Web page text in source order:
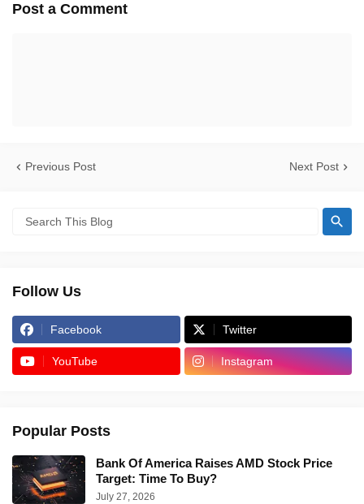
Post a Comment
Previous Post Next Post
Follow Us
Facebook Twitter
YouTube Instagram
Popular Posts
Bank Of America Raises AMD Stock Price
Target: Time To Buy?
July 27, 2026